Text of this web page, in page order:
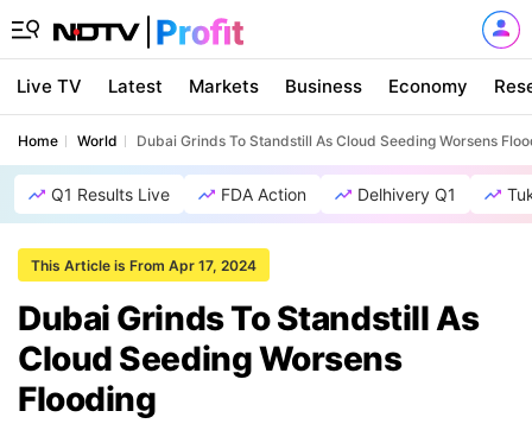
Live TV Latest Markets Business Economy
Home World Dubai Grinds To Standstill As Cloud Seeding Worsens
Q1 Results Live FDA Action Delhivery Q1
This Article is From Apr 17, 2024
Dubai Grinds To Standstill As
Cloud Seeding Worsens
Flooding